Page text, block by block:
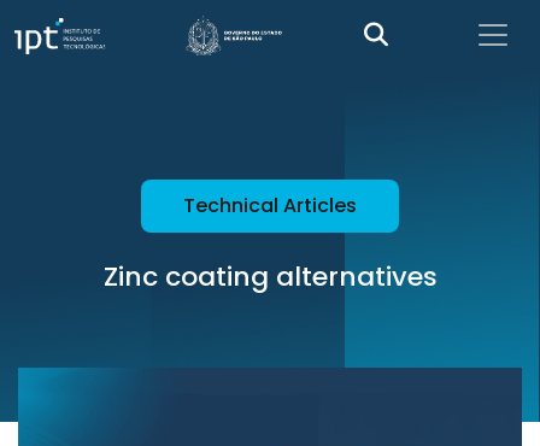
Technical Articles
Zinc coating alternatives